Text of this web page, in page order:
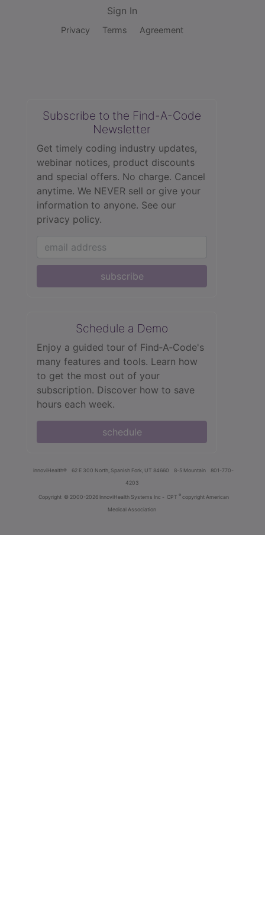
Sign In
Privacy Terms Agreement
Subscribe to the Find-A-Code
Newsletter
Get timely coding industry updates,
webinar notices, product discounts
and special offers. No charge. Cancel
anytime. We NEVER sell or give your
information to anyone. See our
privacy policy.
subscribe
Schedule a Demo
Enjoy a guided tour of Find‑A‑Code's
many features and tools. Learn how
to get the most out of your
subscription. Discover how to save
hours each week.
schedule
innoviHealth® 62 E 300 North, Spanish Fork, UT 84660 8-5 Mountain
801-770-
4203
Copyright © 2000-2026 InnoviHealth Systems Inc - CPT ® copyright American
Medical Association